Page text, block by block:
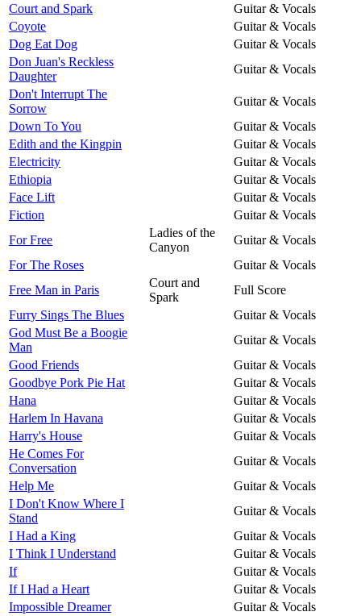
Court and Spark
Guitar & Vocals
Coyote
Guitar & Vocals
Dog Eat Dog
Guitar & Vocals
Don Juan's Reckless
Daughter
Guitar & Vocals
Don't Interrupt The
Sorrow
Guitar & Vocals
Down To You
Guitar & Vocals
Edith and the Kingpin
Guitar & Vocals
Electricity
Guitar & Vocals
Ethiopia
Guitar & Vocals
Face Lift
Guitar & Vocals
Fiction
Guitar & Vocals
For Free
Ladies of the
Canyon
Guitar & Vocals
For The Roses
Guitar & Vocals
Free Man in Paris
Court and
Spark
Full Score
Furry Sings The Blues
Guitar & Vocals
God Must Be a Boogie
Man
Guitar & Vocals
Good Friends
Guitar & Vocals
Goodbye Pork Pie Hat
Guitar & Vocals
Hana
Guitar & Vocals
Harlem In Havana
Guitar & Vocals
Harry's House
Guitar & Vocals
He Comes For
Conversation
Guitar & Vocals
Help Me
Guitar & Vocals
I Don't Know Where I
Stand
Guitar & Vocals
I Had a King
Guitar & Vocals
I Think I Understand
Guitar & Vocals
If
Guitar & Vocals
If I Had a Heart
Guitar & Vocals
Impossible Dreamer
Guitar & Vocals